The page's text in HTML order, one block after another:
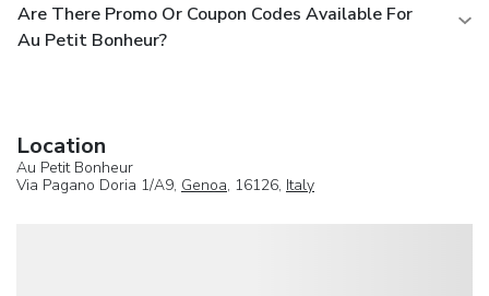
Are There Promo Or Coupon Codes Available For
Au Petit Bonheur?
Location
Au Petit Bonheur
Via Pagano Doria 1/A9, Genoa, 16126, Italy